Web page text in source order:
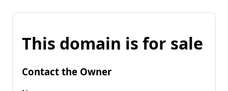
This domain is for sale
Contact the Owner